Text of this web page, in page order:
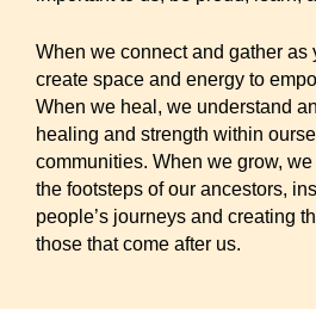
When we connect and gather as
create space and energy to
When we heal, we understand
healing and strength within
communities. When we grow,
the footsteps of our ancestors,
people’s journeys and creating
those that come after us.